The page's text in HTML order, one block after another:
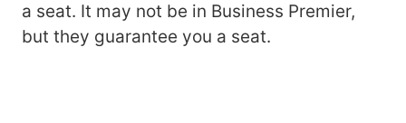
a seat. It may not be in Business Premier,
but they guarantee you a seat.